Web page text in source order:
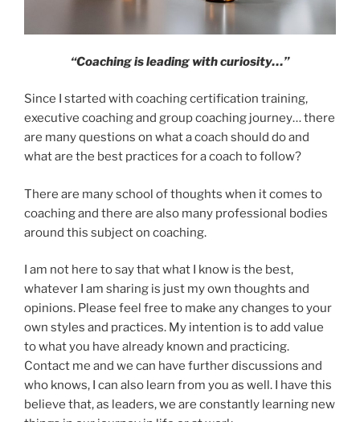
“Coaching is leading with curiosity…”
Since I started with coaching certification training,
executive coaching and group coaching journey… there
are many questions on what a coach should do and
what are the best practices for a coach to follow?
There are many school of thoughts when it comes to
coaching and there are also many professional bodies
around this subject on coaching.
I am not here to say that what I know is the best,
whatever I am sharing is just my own thoughts and
opinions. Please feel free to make any changes to your
own styles and practices. My intention is to add value
to what you have already known and practicing.
Contact me and we can have further discussions and
who knows, I can also learn from you as well. I have this
believe that, as leaders, we are constantly learning new